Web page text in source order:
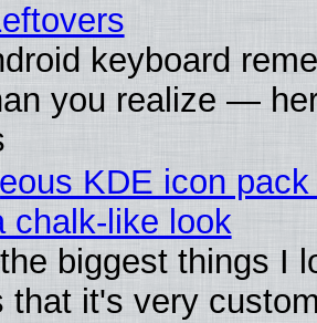
keyboard
you realize —
KDE icon
chalk-like look
biggest things I
that it's very